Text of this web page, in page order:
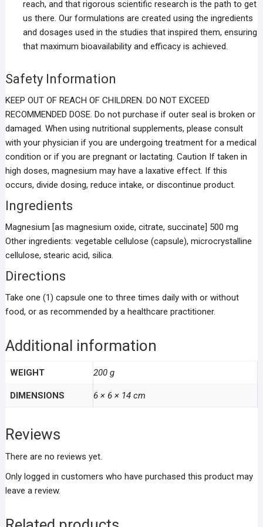
reach, and that rigorous scientific research is the path to get
us there. Our formulations are created using the ingredients
and dosages used in the studies that inspired them, ensuring
that maximum bioavailability and efficacy is achieved.
Safety Information
KEEP OUT OF REACH OF CHILDREN. DO NOT EXCEED
RECOMMENDED DOSE. Do not purchase if outer seal is broken or
damaged. When using nutritional supplements, please consult
with your physician if you are undergoing treatment for a medical
condition or if you are pregnant or lactating. Caution If taken in
high doses, magnesium may have a laxative effect. If this
occurs, divide dosing, reduce intake, or discontinue product.
Ingredients
Magnesium [as magnesium oxide, citrate, succinate] 500 mg
Other ingredients: vegetable cellulose (capsule), microcrystalline
cellulose, stearic acid, silica.
Directions
Take one (1) capsule one to three times daily with or without
food, or as recommended by a healthcare practitioner.
Additional information
WEIGHT 200 g
DIMENSIONS 6 × 6 × 14 cm
Reviews
There are no reviews yet.
Only logged in customers who have purchased this product may
leave a review.